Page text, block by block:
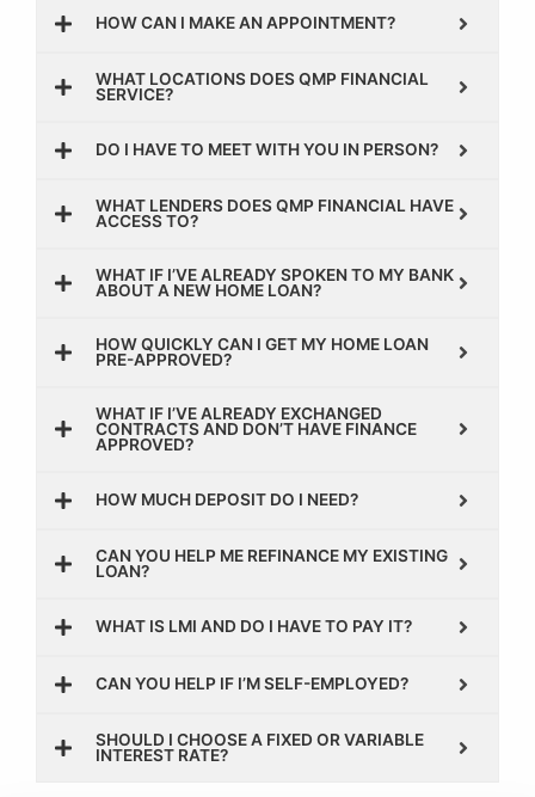
HOW CAN I MAKE AN APPOINTMENT?
WHAT LOCATIONS DOES QMP FINANCIAL
SERVICE?
DO I HAVE TO MEET WITH YOU IN PERSON?
WHAT LENDERS DOES QMP FINANCIAL HAVE
ACCESS TO?
WHAT IF I’VE ALREADY SPOKEN TO MY BANK
ABOUT A NEW HOME LOAN?
HOW QUICKLY CAN I GET MY HOME LOAN
PRE-APPROVED?
WHAT IF I’VE ALREADY EXCHANGED
CONTRACTS AND DON’T HAVE FINANCE
APPROVED?
HOW MUCH DEPOSIT DO I NEED?
CAN YOU HELP ME REFINANCE MY EXISTING
LOAN?
WHAT IS LMI AND DO I HAVE TO PAY IT?
CAN YOU HELP IF I’M SELF-EMPLOYED?
SHOULD I CHOOSE A FIXED OR VARIABLE
INTEREST RATE?